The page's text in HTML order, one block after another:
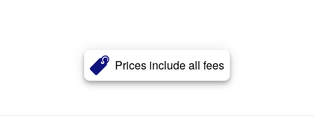
Prices include all fees